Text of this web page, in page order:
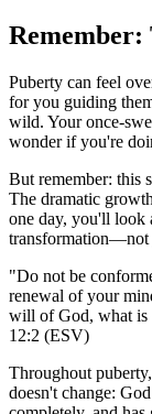
Remember:
Puberty can feel
for you guiding
wild. Your once-
wonder if you're
But remember: this
The dramatic
one day, you'll look
transformation—not
"Do not be
renewal of your
will of God, what is
12:2 (ESV)
Throughout
doesn't change: